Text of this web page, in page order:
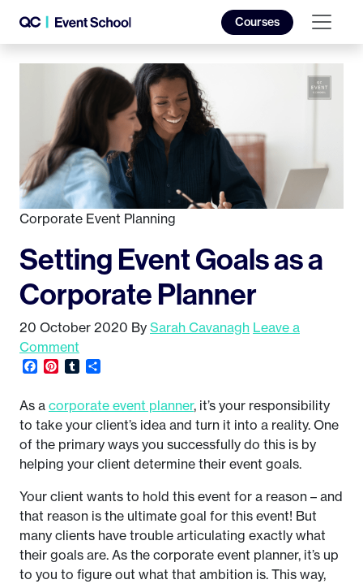
Courses
Corporate Event Planning
Setting Event Goals as a
Corporate Planner
20 October 2020 By Sarah Cavanagh Leave a
Comment
Facebook
Pinterest
Tumblr
As a corporate event planner, it’s your responsibility
to take your client’s idea and turn it into a reality. One
of the primary ways you successfully do this is by
helping your client determine their event goals.
Your client wants to hold this event for a reason – and
that reason is the ultimate goal for this event! But
many clients have trouble articulating exactly what
their goals are. As the corporate event planner, it’s up
to you to figure out what that ambition is. This way,